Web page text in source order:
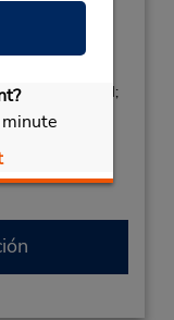
PM - 6:45 PM;